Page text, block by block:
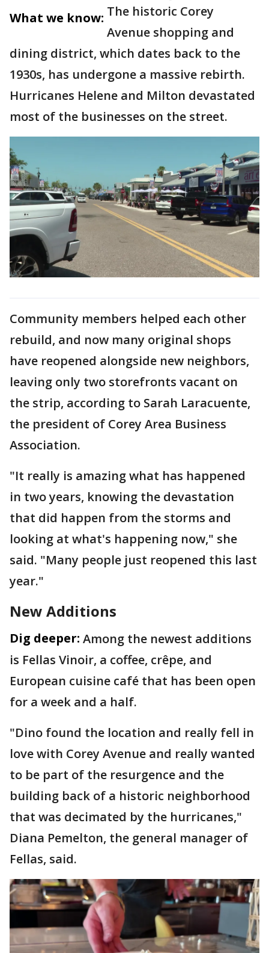
What we know: The historic Corey
Avenue shopping and
dining district, which dates back to the
1930s, has undergone a massive rebirth.
Hurricanes Helene and Milton devastated
most of the businesses on the street.
Community members helped each other
rebuild, and now many original shops
have reopened alongside new neighbors,
leaving only two storefronts vacant on
the strip, according to Sarah Laracuente,
the president of Corey Area Business
Association.
"It really is amazing what has happened
in two years, knowing the devastation
that did happen from the storms and
looking at what's happening now," she
said. "Many people just reopened this last
year."
New Additions
Dig deeper: Among the newest additions
is Fellas Vinoir, a coffee, crêpe, and
European cuisine café that has been open
for a week and a half.
"Dino found the location and really fell in
love with Corey Avenue and really wanted
to be part of the resurgence and the
building back of a historic neighborhood
that was decimated by the hurricanes,"
Diana Pemelton, the general manager of
Fellas, said.